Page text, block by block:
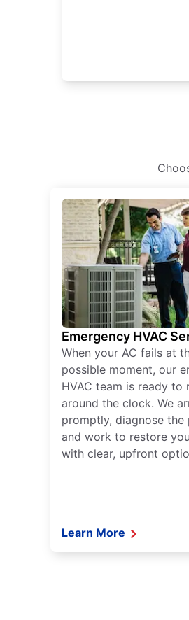
Emergency HVAC
When your AC fails at
possible moment, our
HVAC team is ready to
around the clock. We
promptly, diagnose the
and work to restore
with clear, upfront
Learn More